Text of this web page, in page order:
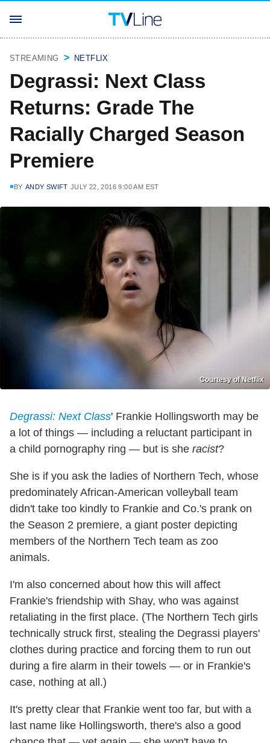
STREAMING NETFLIX
Degrassi: Next Class
Returns: Grade The
Racially Charged Season
Premiere
BY ANDY SWIFT JULY 22, 2016 9:00 AM EST
Courtesy of Netflix
Degrassi: Next Class' Frankie Hollingsworth may be
a lot of things — including a reluctant participant in
a child pornography ring — but is she racist?
She is if you ask the ladies of Northern Tech, whose
predominately African-American volleyball team
didn't take too kindly to Frankie and Co.'s prank on
the Season 2 premiere, a giant poster depicting
members of the Northern Tech team as zoo
animals.
I'm also concerned about how this will affect
Frankie's friendship with Shay, who was against
retaliating in the first place. (The Northern Tech girls
technically struck first, stealing the Degrassi players'
clothes during practice and forcing them to run out
during a fire alarm in their towels — or in Frankie's
case, nothing at all.)
It's pretty clear that Frankie went too far, but with a
last name like Hollingsworth, there's also a good